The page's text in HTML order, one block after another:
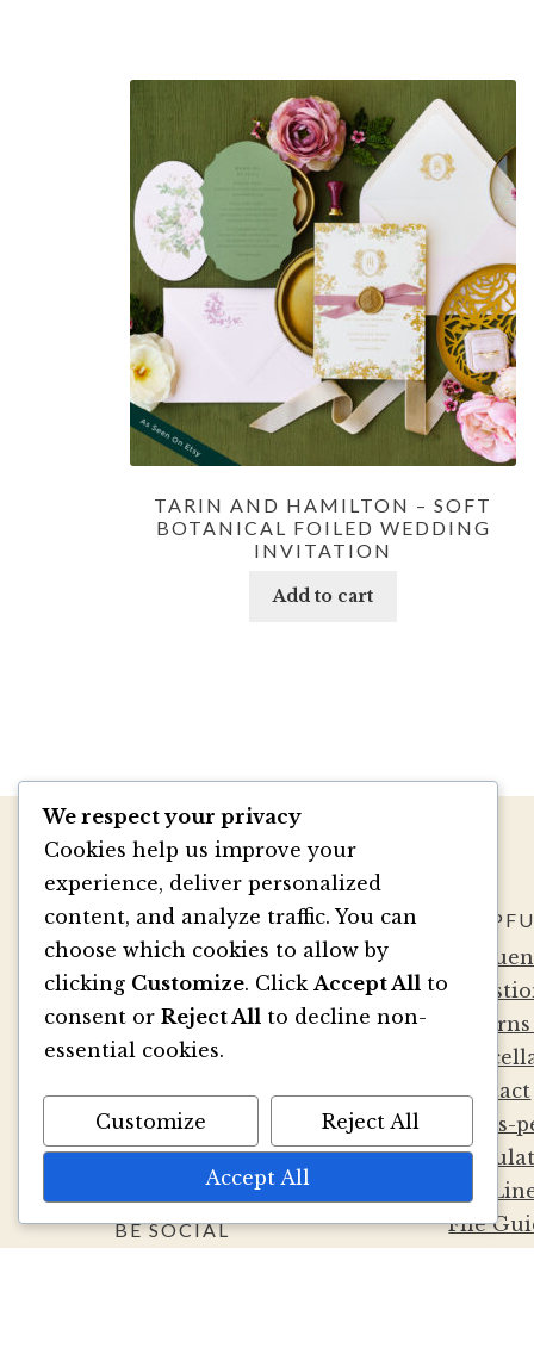
TARIN AND HAMILTON – SOFT
BOTANICAL FOILED WEDDING
INVITATION
Add to cart
SAY HELLO
info@marsupialpapers.co
m
1910 132nd Ave NE, Ste 10
Bellevue, WA 98005
(425) 562-0507
Mon-Fri 9a-5:30p PST
Sat by Appointment
BE SOCIAL
Contact
Cards-
Die
File
We respect your privacy
Cookies help us improve your
experience, deliver personalized
content, and analyze traffic. You can
choose which cookies to allow by
clicking Customize. Click Accept All to
consent or Reject All to decline non-
essential cookies.
Customize Reject All
Accept All